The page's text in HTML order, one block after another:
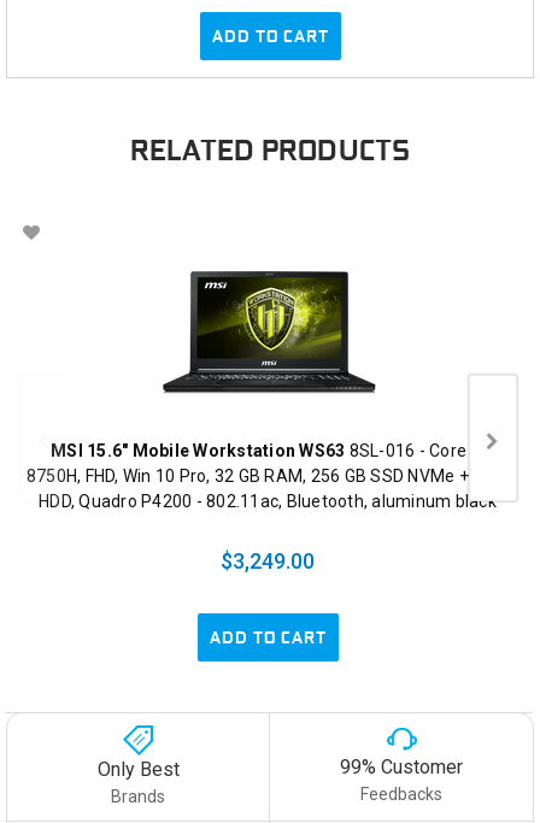
ADD TO CART
RELATED PRODUCTS
MSI 15.6" Mobile Workstation WS63 8SL-016 - Core i7
8750H, FHD, Win 10 Pro, 32 GB RAM, 256 GB SSD NVMe + 1 TB
HDD, Quadro P4200 - 802.11ac, Bluetooth, aluminum black
$3,249.00
ADD TO CART
Only Best
Brands
99% Customer
Feedbacks